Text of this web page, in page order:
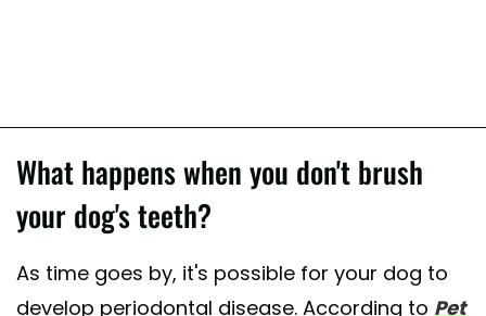
What happens when you don't brush
your dog's teeth?
As time goes by, it's possible for your dog to
develop periodontal disease. According to Pet